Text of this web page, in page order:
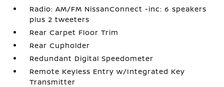
Radio: AM/FM NissanConnect -inc: 6 speakers
plus 2 tweeters
Rear Carpet Floor Trim
Rear Cupholder
Redundant Digital Speedometer
Remote Keyless Entry w/Integrated Key
Transmitter